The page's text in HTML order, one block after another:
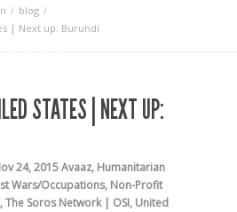
blog
| Next up: Burundi
STATES | NEXT UP:
24, 2015Avaaz, Humanitarian
Wars/Occupations, Non-Profit
,The Soros Network | OSI, United